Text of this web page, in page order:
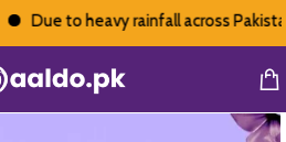
Due to heavy rainfall across